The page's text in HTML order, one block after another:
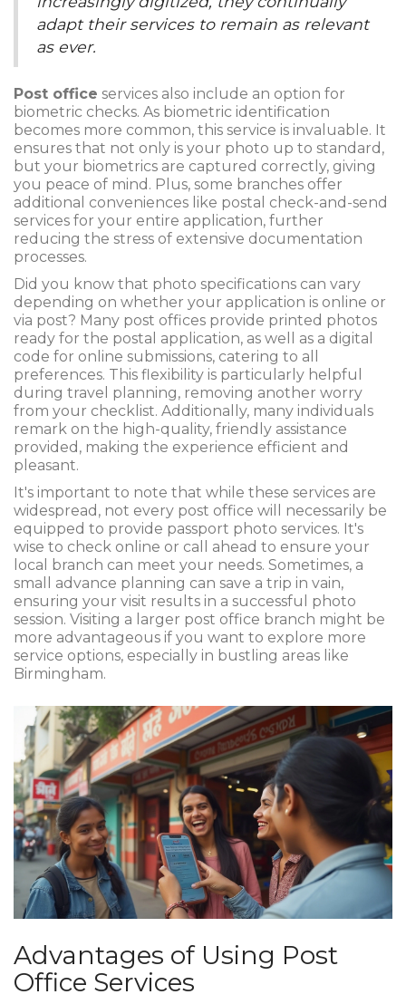
adapt their services to remain as relevant
as ever.
Post office services also include an option for
biometric checks. As biometric identification
becomes more common, this service is invaluable. It
ensures that not only is your photo up to standard,
but your biometrics are captured correctly, giving
you peace of mind. Plus, some branches offer
additional conveniences like postal check-and-send
services for your entire application, further
reducing the stress of extensive documentation
processes.
Did you know that photo specifications can vary
depending on whether your application is online or
via post? Many post offices provide printed photos
ready for the postal application, as well as a digital
code for online submissions, catering to all
preferences. This flexibility is particularly helpful
during travel planning, removing another worry
from your checklist. Additionally, many individuals
remark on the high-quality, friendly assistance
provided, making the experience efficient and
pleasant.
It's important to note that while these services are
widespread, not every post office will necessarily be
equipped to provide passport photo services. It's
wise to check online or call ahead to ensure your
local branch can meet your needs. Sometimes, a
small advance planning can save a trip in vain,
ensuring your visit results in a successful photo
session. Visiting a larger post office branch might be
more advantageous if you want to explore more
service options, especially in bustling areas like
Birmingham.
Advantages of Using Post
Office Services